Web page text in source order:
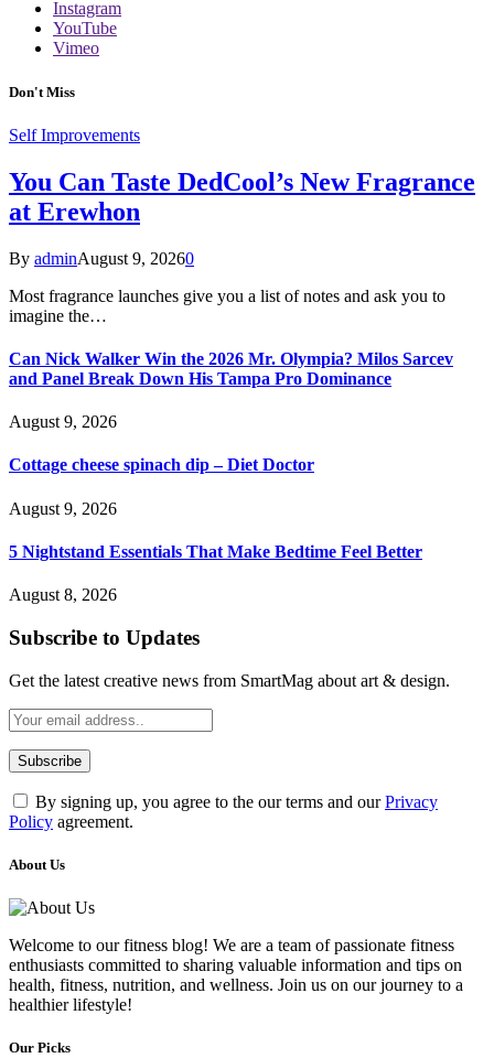
Instagram
YouTube
Vimeo
Don't Miss
Self Improvements
You Can Taste DedCool’s New Fragrance
at Erewhon
By adminAugust 9, 20260
Most fragrance launches give you a list of notes and ask you to
imagine the…
Can Nick Walker Win the 2026 Mr. Olympia? Milos Sarcev
and Panel Break Down His Tampa Pro Dominance
August 9, 2026
Cottage cheese spinach dip – Diet Doctor
August 9, 2026
5 Nightstand Essentials That Make Bedtime Feel Better
August 8, 2026
Subscribe to Updates
Get the latest creative news from SmartMag about art & design.
By signing up, you agree to the our terms and ourPrivacy
Policy agreement.
About Us
Welcome to our fitness blog! We are a team of passionate fitness
enthusiasts committed to sharing valuable information and tips on
health, fitness, nutrition, and wellness. Join us on our journey to a
healthier lifestyle!
Our Picks